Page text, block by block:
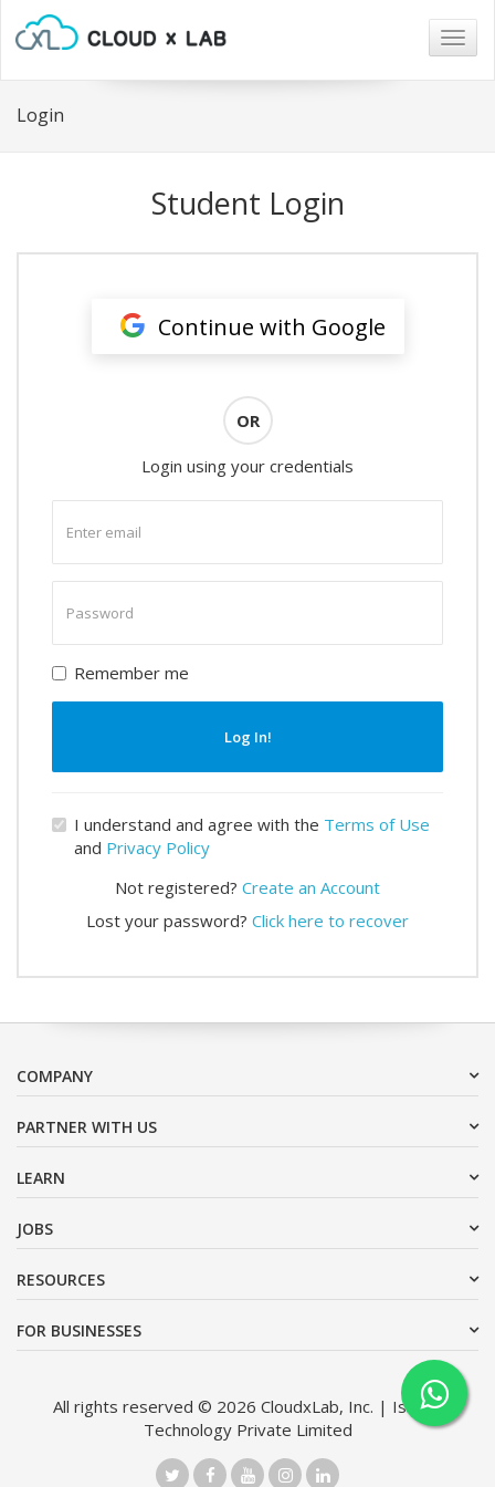
Login
Student Login
Continue with Google
OR
Login using your credentials
email
password
Remember me
Log In!
I understand and agree with the Terms of Use
and Privacy Policy
Not registered? Create an Account
Lost your password? Click here to recover
COMPANY
PARTNER WITH US
LEARN
JOBS
RESOURCES
FOR BUSINESSES
All rights reserved © 2026 CloudxLab, Inc. | Issimo
Technology Private Limited